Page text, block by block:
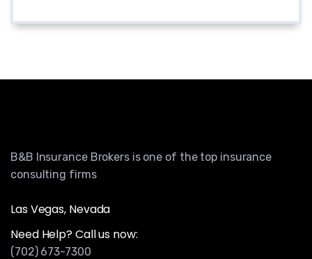
B&B Insurance Brokers is one of the top insurance
consulting firms
Las Vegas, Nevada
Need Help? Call us now:
(702) 673-7300